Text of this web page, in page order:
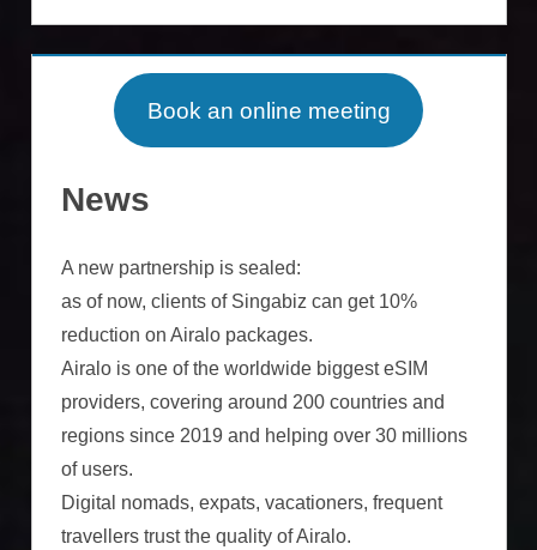
Book an online meeting
News
A new partnership is sealed:
as of now, clients of Singabiz can get 10%
reduction on Airalo packages.
Airalo is one of the worldwide biggest eSIM
providers, covering around 200 countries and
regions since 2019 and helping over 30 millions
of users.
Digital nomads, expats, vacationers, frequent
travellers trust the quality of Airalo.